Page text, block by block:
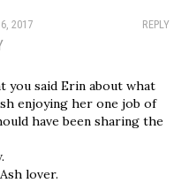
REPLY
2017
you said Erin about what
enjoying her one job of
have been sharing the
lover.